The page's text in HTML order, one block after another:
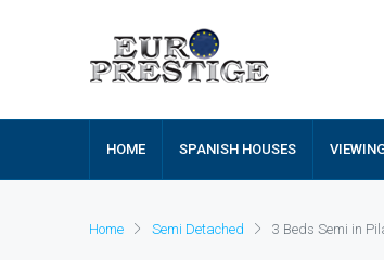
HOME SPANISH HOUSES
Home Semi Detached 3 Beds Semi in